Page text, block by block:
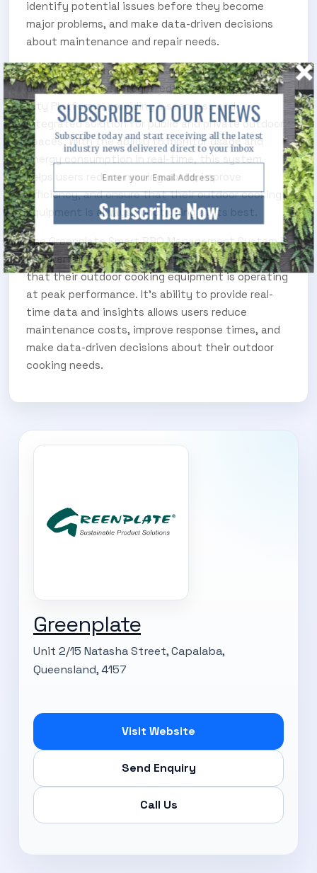
identify potential issues before they become
major problems, and make data-driven decisions
about maintenance and repair needs.
The system can be accessed via desktop, mobile
device, or can be integrated into existing Smart
City Platforms, providing a seamless and
integrated solution for public and private outdoor
spaces. With the ability to monitor usage and
energy consumption in real-time, this system
helps users reduce running costs, improve
efficiency, and ensure that their outdoor cooking
equipment is always functioning at its best.
The Greenplate Smart BBQ Management System is
a powerful tool for anyone who wants to ensure
that their outdoor cooking equipment is operating
at peak performance. It’s ability to provide real-
time data and insights allows users reduce
maintenance costs, improve response times, and
make data-driven decisions about their outdoor
cooking needs.
Greenplate
Unit 2/15 Natasha Street, Capalaba,
Queensland, 4157
Visit Website
Send Enquiry
Call Us
Subscribe Now
SUBSCRIBE TO OUR ENEWS
Subscribe today and start receiving all the latest
industry news delivered direct to your inbox